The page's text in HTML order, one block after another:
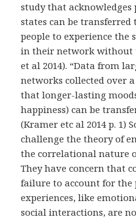
study that
states can be
people to experience the
in their network without
et al 2014). “Data from
networks collected over
that longer-lasting
happiness) can be
(Kramer etc al 2014 p. 1)
challenge the theory of
the correlational nature
They have concern that
failure to account for the
experiences, like
social interactions, are